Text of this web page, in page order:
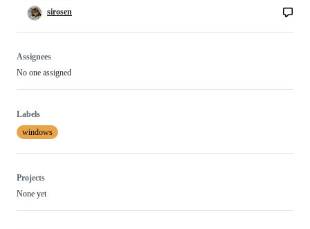
sirosen
Assignees
No one assigned
Labels
windows
Projects
None yet